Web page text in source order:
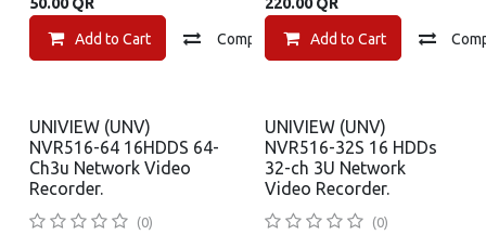
Add to Cart Compare Add to wishlist
Add to Cart
UNIVIEW (UNV)
NVR516-64 16HDDS 64-
Ch3u Network Video
Recorder.
(0)
UNIVIEW (UNV)
NVR516-32S 16 HDDs
32-ch 3U Network
Video Recorder.
(0)